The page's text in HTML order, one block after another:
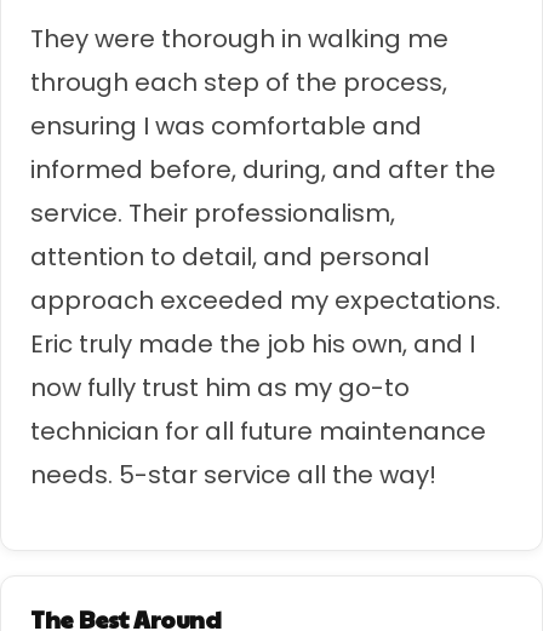
They were thorough in walking me
through each step of the process,
ensuring I was comfortable and
informed before, during, and after the
service. Their professionalism,
attention to detail, and personal
approach exceeded my expectations.
Eric truly made the job his own, and I
now fully trust him as my go-to
technician for all future maintenance
needs. 5-star service all the way!
The Best Around